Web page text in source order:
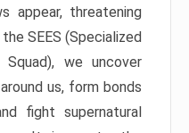
appear, threatening
SEES (Specialized
Squad), we uncover
us, form bonds
fight supernatural